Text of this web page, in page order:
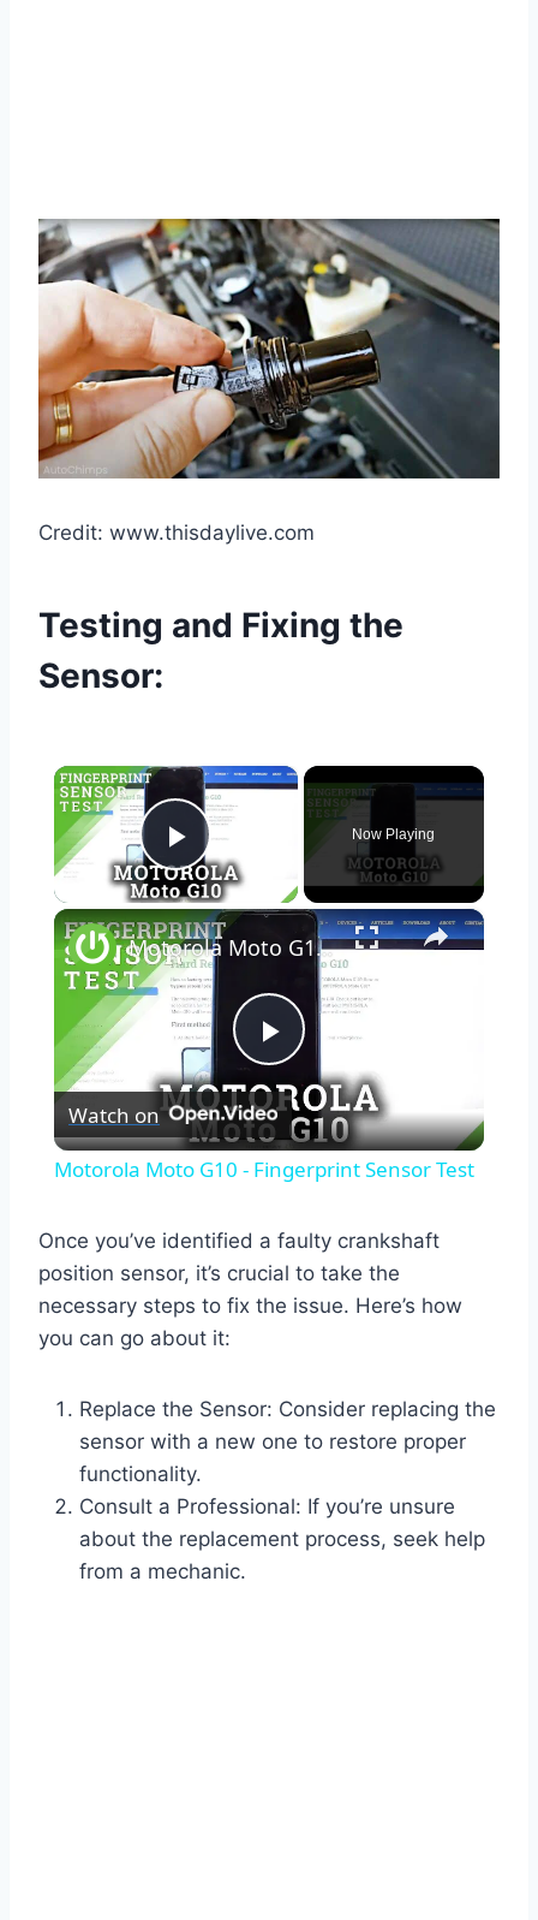
Credit: www.thisdaylive.com
Testing and Fixing the
Sensor:
×
Play Video
Now Playing
×
Play
Video
Motorola Moto G10 - Fingerprint Sensor Test
Watch on
Motorola Moto G10 - Fingerprint Sensor Test
Once you’ve identified a faulty crankshaft
position sensor, it’s crucial to take the
necessary steps to fix the issue. Here’s how
you can go about it:
Replace the Sensor: Consider replacing the
sensor with a new one to restore proper
functionality.
Consult a Professional: If you’re unsure
about the replacement process, seek help
from a mechanic.